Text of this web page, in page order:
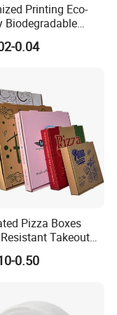
2017,sell to
people in our
Printing Eco-
Biodegradable
Fast Food
Paper
0.04
Pizza Boxes
Takeout
for Cake Cookies
0.50